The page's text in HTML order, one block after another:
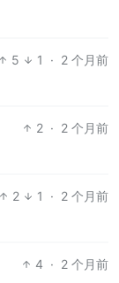
5 1 · 2 个月前
2 · 2 个月前
2 1 · 2 个月前
4 · 2 个月前